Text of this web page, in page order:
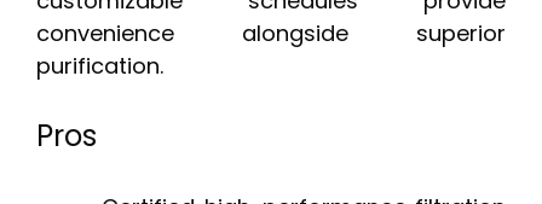
convenience alongside superior
purification.
Pros